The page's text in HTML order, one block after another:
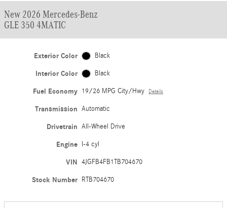
New 2026 Mercedes-Benz
GLE 350 4MATIC
Exterior Color Black
Interior Color Black
Fuel Economy 19/26 MPG City/Hwy Details
Transmission Automatic
Drivetrain All-Wheel Drive
Engine I-4 cyl
VIN 4JGFB4FB1TB704670
Stock Number RTB704670